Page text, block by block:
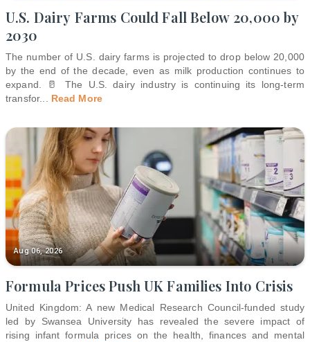
U.S. Dairy Farms Could Fall Below 20,000 by
2030
The number of U.S. dairy farms is projected to drop below 20,000
by the end of the decade, even as milk production continues to
expand. 🥛 The U.S. dairy industry is continuing its long-term
transfor... Read More
Aug 06, 2026
Formula Prices Push UK Families Into Crisis
United Kingdom: A new Medical Research Council-funded study
led by Swansea University has revealed the severe impact of
rising infant formula prices on the health, finances and mental